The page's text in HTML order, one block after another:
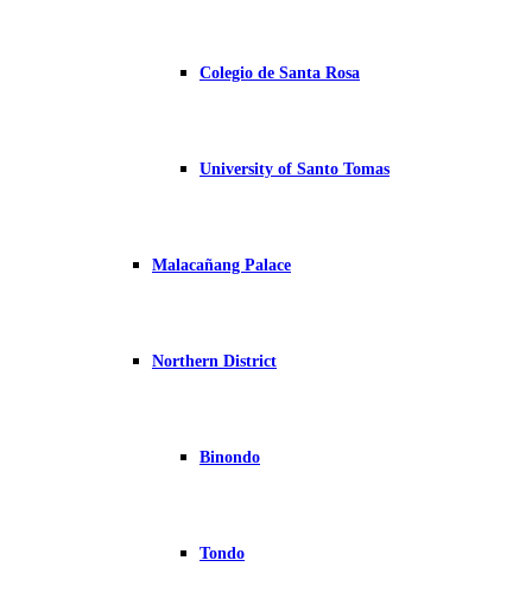
Colegio de Santa Rosa
University of Santo Tomas
Malacañang Palace
Northern District
Binondo
Tondo